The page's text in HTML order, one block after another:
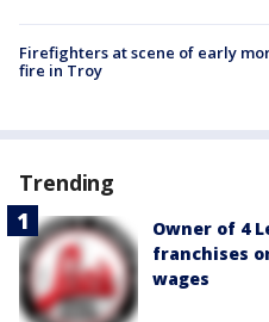
Firefighters at scene of early
fire in Troy
Trending
Owner of 4
franchises
wages